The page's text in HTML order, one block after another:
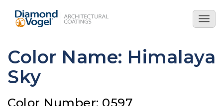
main
Color Name: Himalaya
Sky
Color Number: 0597